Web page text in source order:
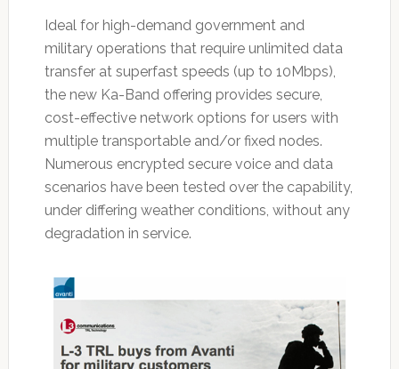
Ideal for high-demand government and
military operations that require unlimited data
transfer at superfast speeds (up to 10Mbps),
the new Ka-Band offering provides secure,
cost-effective network options for users with
multiple transportable and/or fixed nodes.
Numerous encrypted secure voice and data
scenarios have been tested over the capability,
under differing weather conditions, without any
degradation in service.